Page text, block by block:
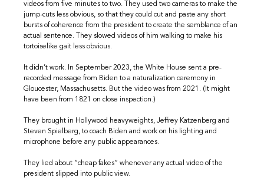
videos from five minutes to two. They used two cameras to make the
jump-cuts less obvious, so that they could cut and paste any short
bursts of coherence from the president to create the semblance of an
actual sentence. They slowed videos of him walking to make his
tortoiselike gait less obvious.
It didn’t work. In September 2023, the White House sent a pre-
recorded message from Biden to a naturalization ceremony in
Gloucester, Massachusetts. But the video was from 2021. (It might
have been from 1821 on close inspection.)
They brought in Hollywood heavyweights, Jeffrey Katzenberg and
Steven Spielberg, to coach Biden and work on his lighting and
microphone before any public appearances.
They lied about “cheap fakes” whenever any actual video of the
president slipped into public view.